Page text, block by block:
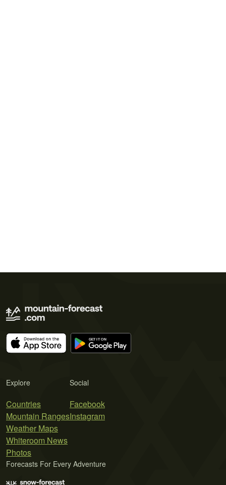
Explore
Countries
Mountain Ranges
Weather Maps
Whiteroom News
Photos
Social
Facebook
Instagram
Forecasts For Every Adventure